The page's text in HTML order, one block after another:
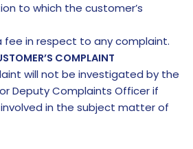
to which the customer’s
fee in respect to any complaint.
COMPLAINT
will not be investigated by the
Deputy Complaints Officer if
in the subject matter of